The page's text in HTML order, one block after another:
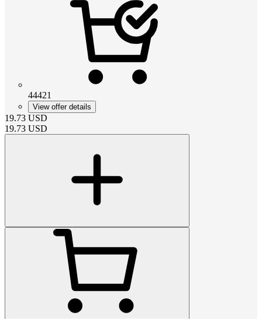
44421
View offer details
19.73 USD
19.73 USD